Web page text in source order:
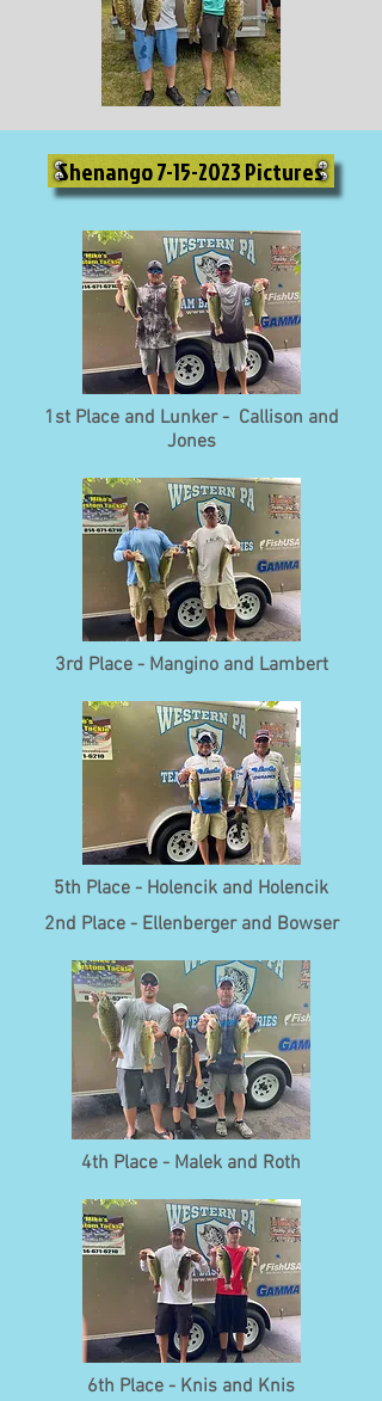
Shenango 7-15-2023 Pictures
1st Place and Lunker - Callison and
Jones
3rd Place - Mangino and Lambert
5th Place - Holencik and Holencik
2nd Place - Ellenberger and Bowser
4th Place - Malek and Roth
6th Place - Knis and Knis